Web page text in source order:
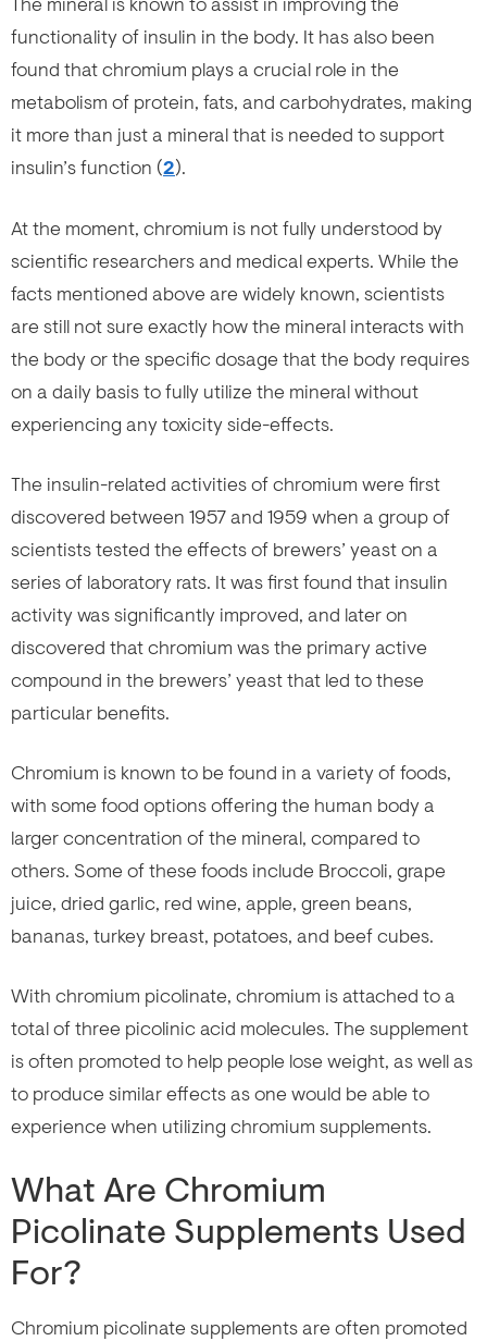
functionality of insulin in the body. It has also been
found that chromium plays a crucial role in the
metabolism of protein, fats, and carbohydrates, making
it more than just a mineral that is needed to support
insulin’s function (2).
At the moment, chromium is not fully understood by
scientific researchers and medical experts. While the
facts mentioned above are widely known, scientists
are still not sure exactly how the mineral interacts with
the body or the specific dosage that the body requires
on a daily basis to fully utilize the mineral without
experiencing any toxicity side-effects.
The insulin-related activities of chromium were first
discovered between 1957 and 1959 when a group of
scientists tested the effects of brewers’ yeast on a
series of laboratory rats. It was first found that insulin
activity was significantly improved, and later on
discovered that chromium was the primary active
compound in the brewers’ yeast that led to these
particular benefits.
Chromium is known to be found in a variety of foods,
with some food options offering the human body a
larger concentration of the mineral, compared to
others. Some of these foods include Broccoli, grape
juice, dried garlic, red wine, apple, green beans,
bananas, turkey breast, potatoes, and beef cubes.
With chromium picolinate, chromium is attached to a
total of three picolinic acid molecules. The supplement
is often promoted to help people lose weight, as well as
to produce similar effects as one would be able to
experience when utilizing chromium supplements.
What Are Chromium
Picolinate Supplements Used
For?
Chromium picolinate supplements are often promoted